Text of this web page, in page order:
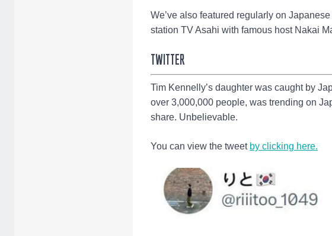
We’ve also featured regularly on
station TV Asahi with famous host Nakai
TWITTER
Tim Kennelly’s daughter was caught by
over 3,000,000 people, was trending on
share. Unbelievable.
You can view the tweet by clicking here.